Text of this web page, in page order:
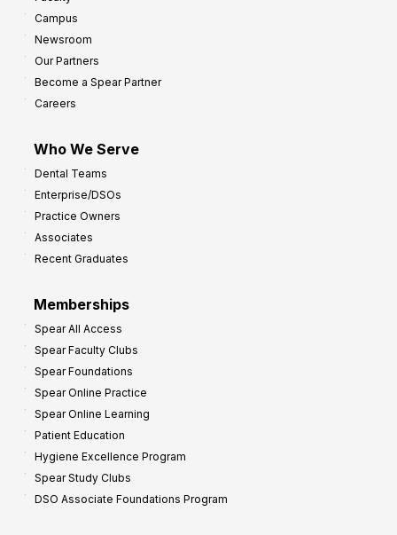
Campus
Newsroom
Our Partners
Become a Spear Partner
Careers
Who We Serve
Dental Teams
Enterprise/DSOs
Practice Owners
Associates
Recent Graduates
Memberships
Spear All Access
Spear Faculty Clubs
Spear Foundations
Spear Online Practice
Spear Online Learning
Patient Education
Hygiene Excellence Program
Spear Study Clubs
DSO Associate Foundations Program